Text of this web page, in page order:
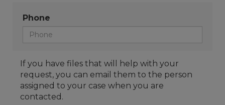
Phone
If you have files that will help with your
request, you can email them to the person
assigned to your case when you are
contacted.